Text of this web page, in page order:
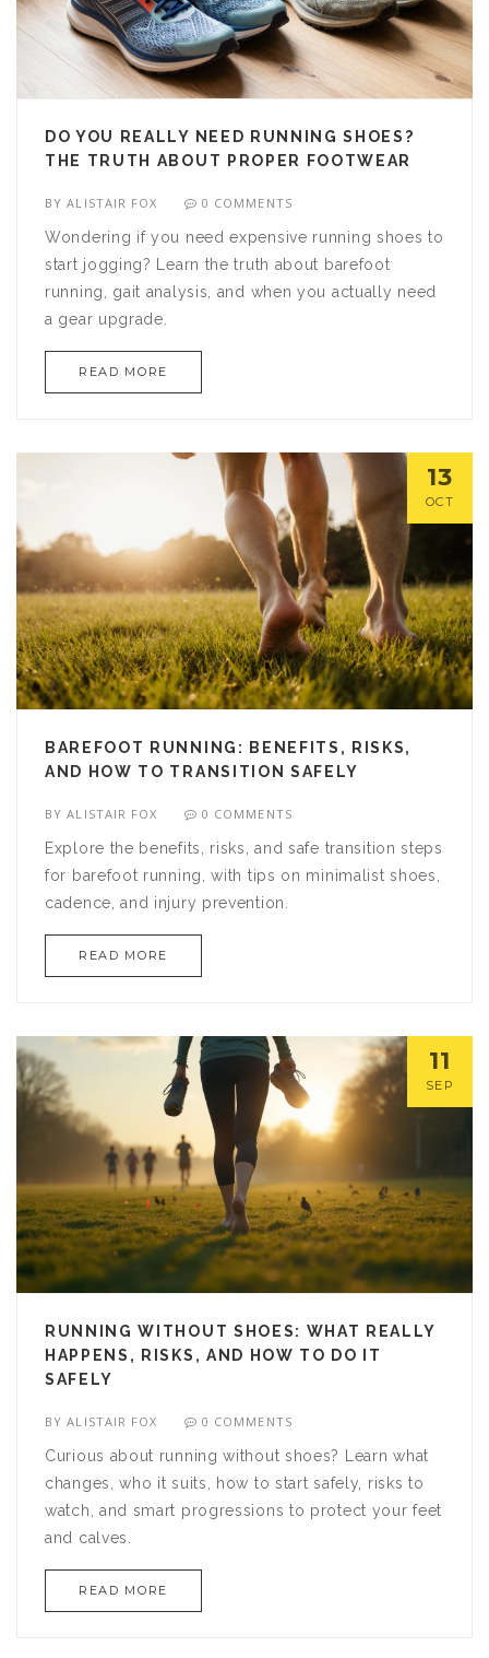
DO YOU REALLY NEED RUNNING SHOES?
THE TRUTH ABOUT PROPER FOOTWEAR
BYALISTAIR FOX 0 COMMENTS
Wondering if you need expensive running shoes to
start jogging? Learn the truth about barefoot
running, gait analysis, and when you actually need
a gear upgrade.
READ MORE
13
OCT
BAREFOOT RUNNING: BENEFITS, RISKS,
AND HOW TO TRANSITION SAFELY
BYALISTAIR FOX 0 COMMENTS
Explore the benefits, risks, and safe transition steps
for barefoot running, with tips on minimalist shoes,
cadence, and injury prevention.
READ MORE
11
SEP
RUNNING WITHOUT SHOES: WHAT REALLY
HAPPENS, RISKS, AND HOW TO DO IT
SAFELY
BYALISTAIR FOX 0 COMMENTS
Curious about running without shoes? Learn what
changes, who it suits, how to start safely, risks to
watch, and smart progressions to protect your feet
and calves.
READ MORE